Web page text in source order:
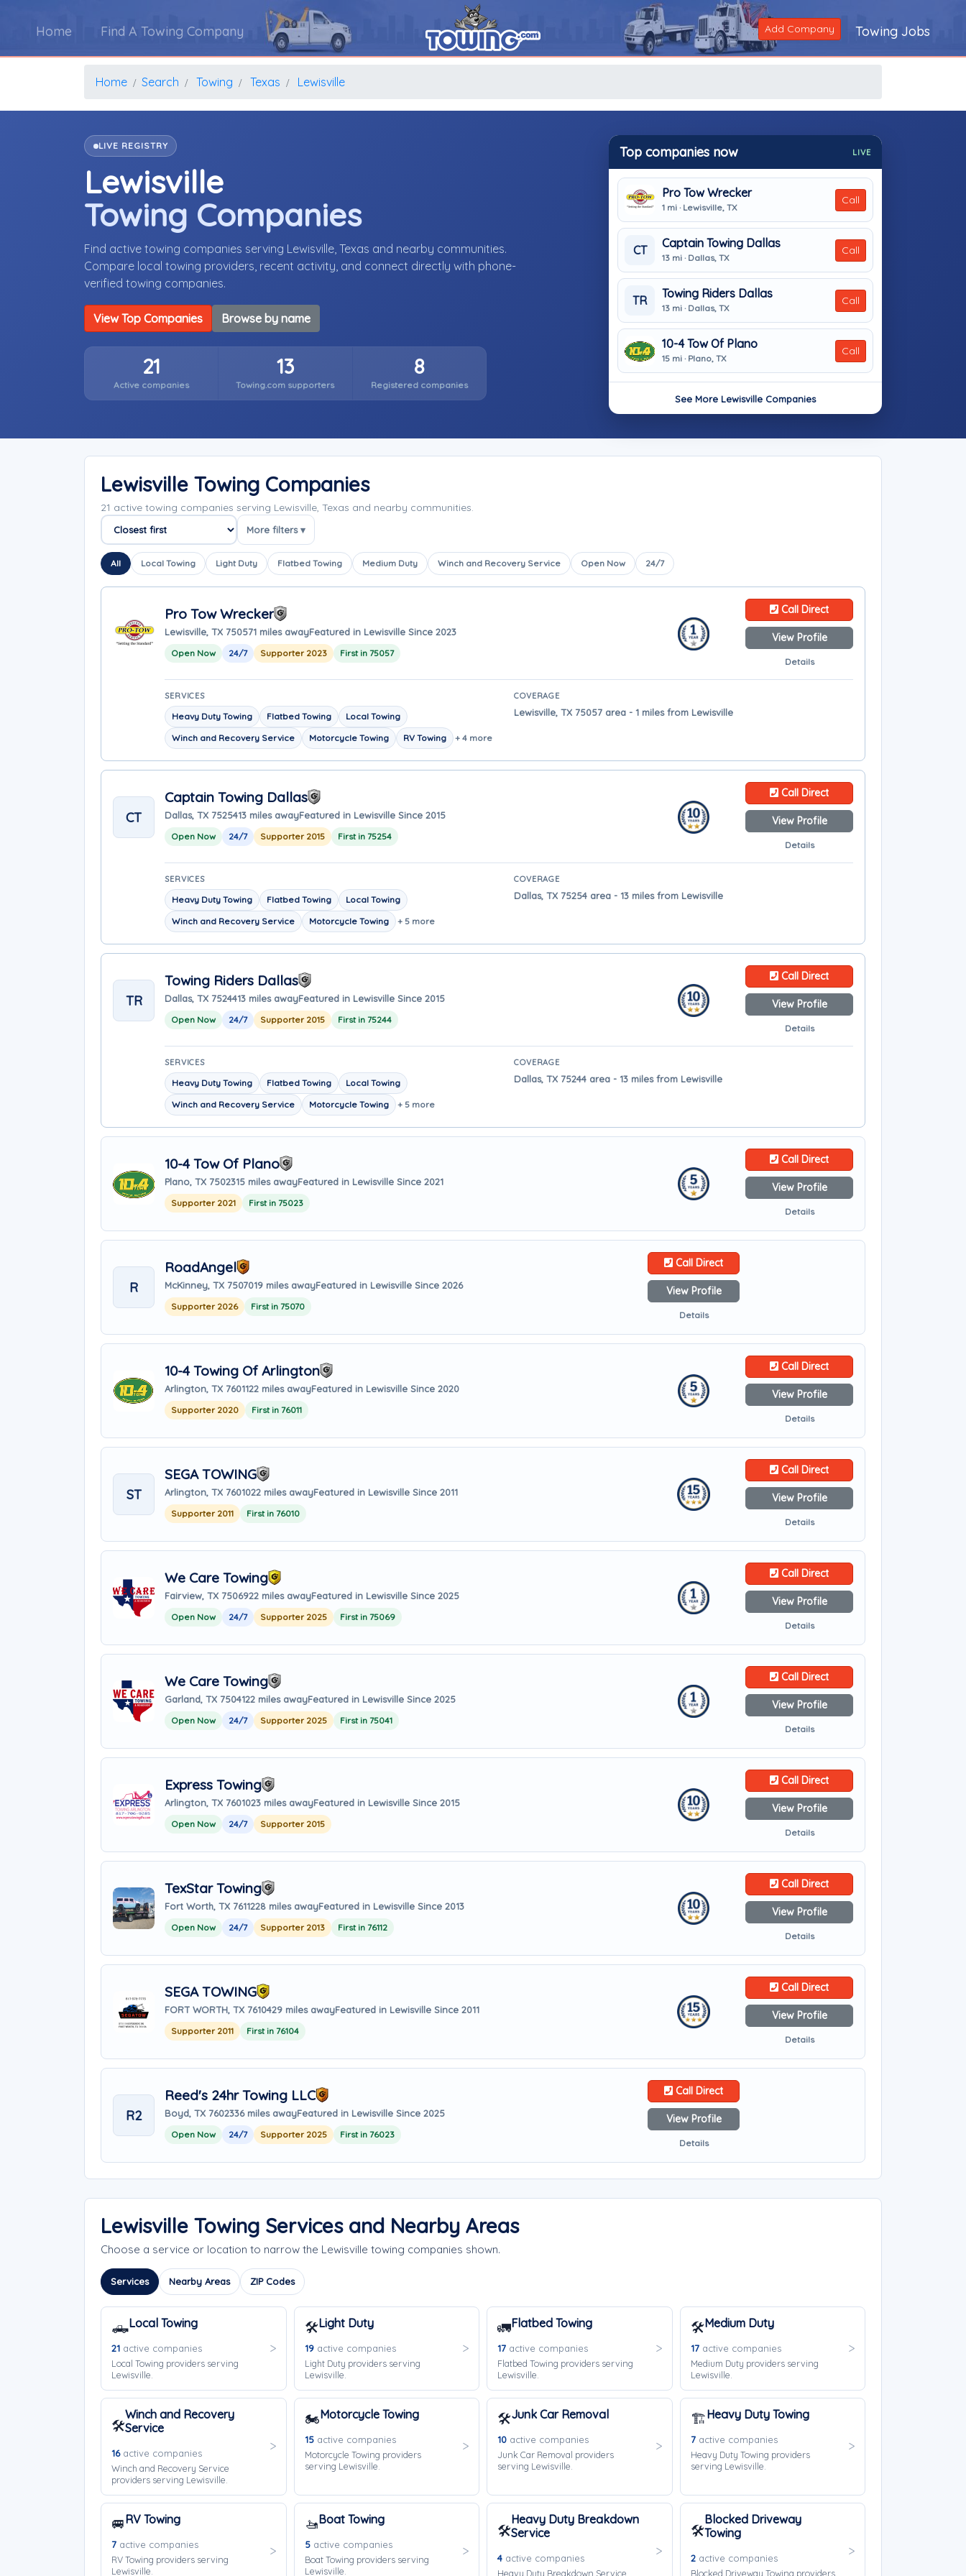
Home Find A Towing Company Add Company Towing Jobs
Home Search Towing Texas Lewisville
LIVE REGISTRY
Lewisville
Towing Companies
Find active towing companies serving Lewisville, Texas and nearby communities.
Compare local towing providers, recent activity, and connect directly with phone-
verified towing companies.
View Top Companies Browse by name
21
Active companies
13
Towing.com supporters
8
Registered companies
Top companies now LIVE
Pro Tow Wrecker
1 mi · Lewisville, TX
Call
CT
Captain Towing Dallas
13 mi · Dallas, TX
Call
TR
Towing Riders Dallas
13 mi · Dallas, TX
Call
10-4 Tow Of Plano
15 mi · Plano, TX
Call
See More Lewisville Companies
Lewisville Towing Companies
21 active towing companies serving Lewisville, Texas and nearby communities.
Sort companies
More filters ▾
All Local Towing Light Duty Flatbed Towing Medium Duty Winch and Recovery Service Open Now 24/7
Pro Tow Wrecker
Lewisville, TX 750571 miles awayFeatured in Lewisville Since 2023
Open Now 24/7 Supporter 2023 First in 75057
Call Direct
View Profile
Details
SERVICES
Heavy Duty Towing Flatbed Towing
Local Towing
Winch and Recovery Service
Motorcycle Towing RV Towing + 4 more
COVERAGE
Lewisville, TX 75057 area - 1 miles from Lewisville
CT
Captain Towing Dallas
Dallas, TX 7525413 miles awayFeatured in Lewisville Since 2015
Open Now 24/7 Supporter 2015 First in 75254
Call Direct
View Profile
Details
SERVICES
Heavy Duty Towing Flatbed Towing
Local Towing
Winch and Recovery Service
Motorcycle Towing + 5 more
COVERAGE
Dallas, TX 75254 area - 13 miles from Lewisville
TR
Towing Riders Dallas
Dallas, TX 7524413 miles awayFeatured in Lewisville Since 2015
Open Now 24/7 Supporter 2015 First in 75244
Call Direct
View Profile
Details
SERVICES
Heavy Duty Towing Flatbed Towing
Local Towing
Winch and Recovery Service
Motorcycle Towing + 5 more
COVERAGE
Dallas, TX 75244 area - 13 miles from Lewisville
10-4 Tow Of Plano
Plano, TX 7502315 miles awayFeatured in Lewisville Since 2021
Supporter 2021 First in 75023
Call Direct
View Profile
Details
R
RoadAngel
McKinney, TX 7507019 miles awayFeatured in Lewisville Since 2026
Supporter 2026 First in 75070
Call Direct
View Profile
Details
10-4 Towing Of Arlington
Arlington, TX 7601122 miles awayFeatured in Lewisville Since 2020
Supporter 2020 First in 76011
Call Direct
View Profile
Details
ST
SEGA TOWING
Arlington, TX 7601022 miles awayFeatured in Lewisville Since 2011
Supporter 2011 First in 76010
Call Direct
View Profile
Details
We Care Towing
Fairview, TX 7506922 miles awayFeatured in Lewisville Since 2025
Open Now 24/7 Supporter 2025 First in 75069
Call Direct
View Profile
Details
We Care Towing
Garland, TX 7504122 miles awayFeatured in Lewisville Since 2025
Open Now 24/7 Supporter 2025 First in 75041
Call Direct
View Profile
Details
Express Towing
Arlington, TX 7601023 miles awayFeatured in Lewisville Since 2015
Open Now 24/7 Supporter 2015
Call Direct
View Profile
Details
TexStar Towing
Fort Worth, TX 7611228 miles awayFeatured in Lewisville Since 2013
Open Now 24/7 Supporter 2013 First in 76112
Call Direct
View Profile
Details
SEGA TOWING
FORT WORTH, TX 7610429 miles awayFeatured in Lewisville Since 2011
Supporter 2011 First in 76104
Call Direct
View Profile
Details
R2
Reed's 24hr Towing LLC
Boyd, TX 7602336 miles awayFeatured in Lewisville Since 2025
Open Now 24/7 Supporter 2025 First in 76023
Call Direct
View Profile
Details
Lewisville Towing Services and Nearby Areas
Choose a service or location to narrow the Lewisville towing companies shown.
Services Nearby Areas ZIP Codes
🛻Local Towing
21 active companies
Local Towing providers serving
Lewisville.
🛠️Light Duty
19active companies
Light Duty providers serving
Lewisville.
🚛Flatbed Towing
17 active companies
Flatbed Towing providers serving
Lewisville.
🛠️Medium Duty
17active companies
Medium Duty providers serving
Lewisville.
🛠️
Winch and Recovery
Service
16active companies
Winch and Recovery Service
providers serving Lewisville.
🏍️Motorcycle Towing
15active companies
Motorcycle Towing providers
serving Lewisville.
🛠️Junk Car Removal
10 active companies
Junk Car Removal providers
serving Lewisville.
🏗️Heavy Duty Towing
7active companies
Heavy Duty Towing providers
serving Lewisville.
🚐RV Towing
7 active companies
RV Towing providers serving
Lewisville.
🚤Boat Towing
5active companies
Boat Towing providers serving
Lewisville.
🛠️
Heavy Duty Breakdown
Service
4 active companies
Heavy Duty Breakdown Service
🛠️
Blocked Driveway
Towing
2active companies
Blocked Driveway Towing providers